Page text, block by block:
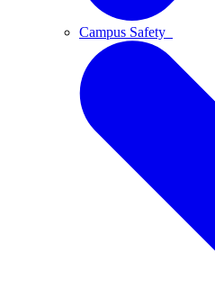
Campus Safety